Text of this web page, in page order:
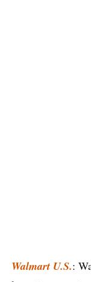
Walmart U.S.: